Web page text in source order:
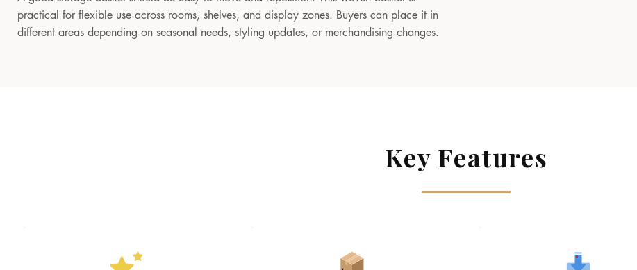
practical for flexible use across rooms, shelves, and display zones. Buyers can place it in
different areas depending on seasonal needs, styling updates, or merchandising changes.
Key Features